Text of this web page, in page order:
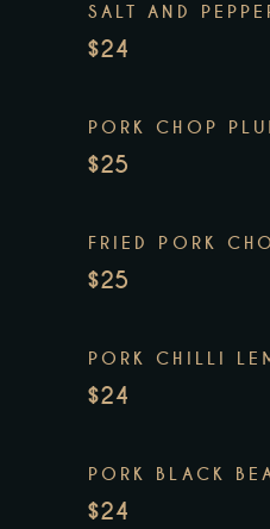
SALT AND
$24
PORK CHOP
$25
FRIED PORK
$25
PORK CHILLI
$24
PORK BLACK
$24